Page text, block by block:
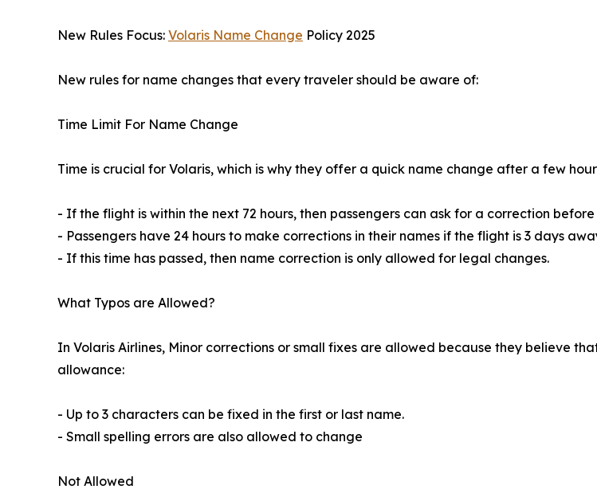
New Rules Focus: Volaris Name Change Policy 2025
New rules for name changes that every traveler should be aware of:
Time Limit For Name Change
Time is crucial for Volaris, which is why they offer a quick name change after a few
- If the flight is within the next 72 hours, then passengers can ask for a correction
- Passengers have 24 hours to make corrections in their names if the flight is 3 days
- If this time has passed, then name correction is only allowed for legal changes.
What Typos are Allowed?
In Volaris Airlines, Minor corrections or small fixes are allowed because they believe
allowance:
- Up to 3 characters can be fixed in the first or last name.
- Small spelling errors are also allowed to change
Not Allowed